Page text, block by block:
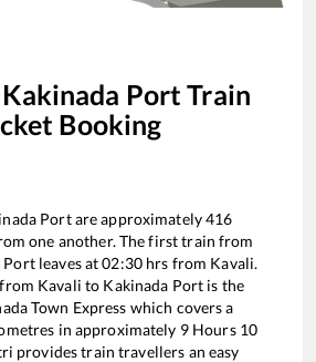
Kakinada Port Train
Booking
Portare approximately416
one another. The first train from
Portleaves at02:30hrs from Kavali.
Kavali to Kakinada Port is the
Town Express which covers a
in approximately 9Hours 10
provides train travellers an easy